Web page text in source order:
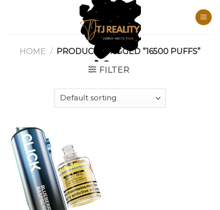
HOME / PRODUCTS TAGGED “16500 PUFFS”
FILTER